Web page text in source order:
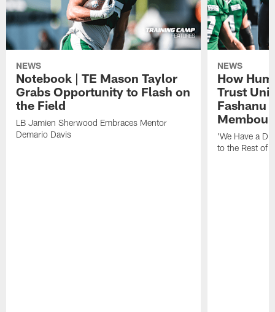
NEWS
Notebook | TE Mason Taylor
Grabs Opportunity to Flash on
the Field
LB Jamien Sherwood Embraces Mentor
Demario Davis
NEWS
How
Trust
Fashanu
Membou
'We Have a
to the Rest of